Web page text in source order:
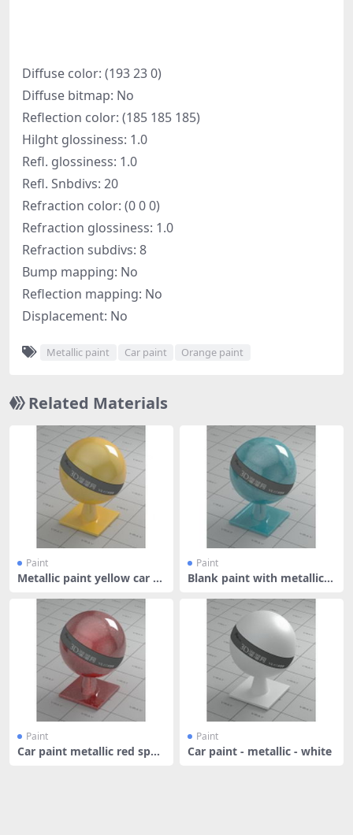
Diffuse color: (193 23 0)
Diffuse bitmap: No
Reflection color: (185 185 185)
Hilght glossiness: 1.0
Refl. glossiness: 1.0
Refl. Snbdivs: 20
Refraction color: (0 0 0)
Refraction glossiness: 1.0
Refraction subdivs: 8
Bump mapping: No
Reflection mapping: No
Displacement: No
Metallic paint Car paint Orange paint
Related Materials
Paint
Metallic paint yellow car p
Paint
Blank paint with metallic fl
Paint
Car paint metallic red spar
Paint
Car paint - metallic - white